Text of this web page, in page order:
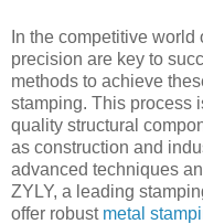
In the competitive
precision are key to
methods to achieve
stamping. This process
quality structural
as construction and
advanced techniques
ZYLY, a leading
offer robustmetal